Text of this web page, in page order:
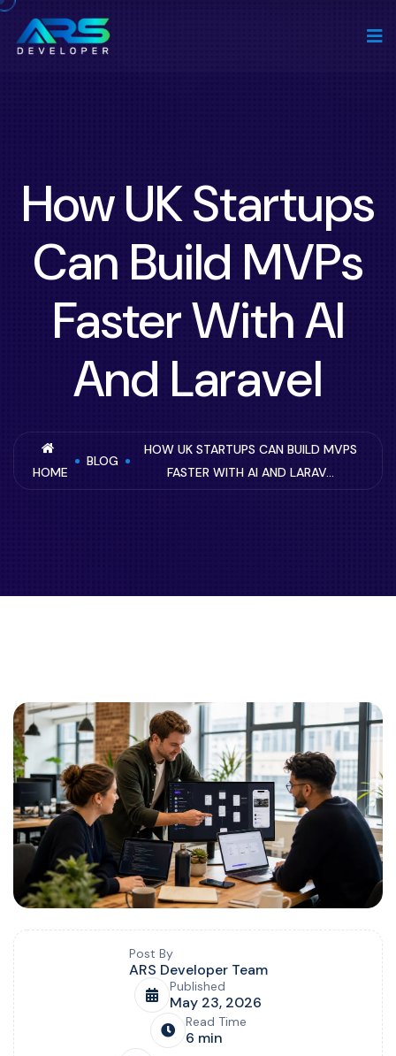
How UK Startups
Can Build MVPs
Faster With AI
And Laravel
HOME
BLOG
HOW UK STARTUPS CAN BUILD MVPS
FASTER WITH AI AND LARAV...
Blog post overview and metadata
Author, publish date, read time, and category
Post By
ARS Developer Team
Published
May 23, 2026
Read Time
6 min